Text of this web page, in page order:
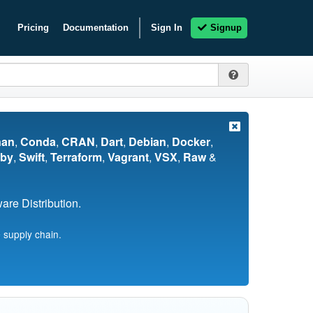
Pricing Documentation Sign In Signup
, Conda, CRAN, Dart, Debian, Docker,
, Swift, Terraform, Vagrant, VSX, Raw&
Distribution.
chain.